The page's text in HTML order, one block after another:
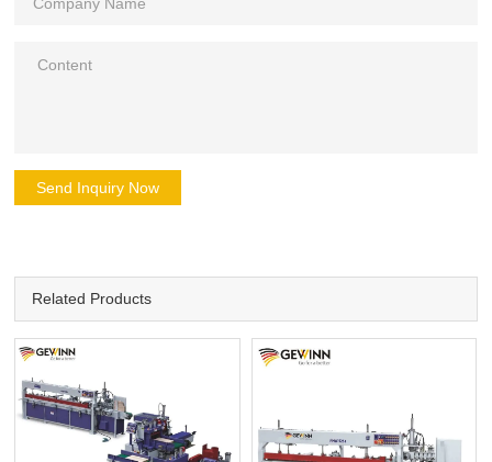
Send Inquiry Now
Related Products